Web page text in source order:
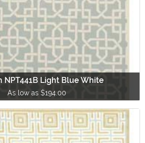
NPT441B Light Blue White
As low as $194.00